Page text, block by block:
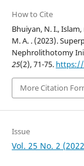
How to Cite
Bhuiyan, N. I.,
M. A. . (2023).
Nephrolithotomy
25(2), 71-75. https://
More Citation
Issue
Vol. 25 No. 2